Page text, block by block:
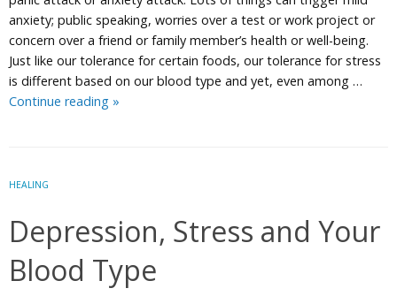
anxiety; public speaking, worries over a test or work project or
concern over a friend or family member’s health or well-being.
Just like our tolerance for certain foods, our tolerance for stress
is different based on our blood type and yet, even among …
Continue reading Managing
»
HEALING
Depression, Stress and Your
Blood Type